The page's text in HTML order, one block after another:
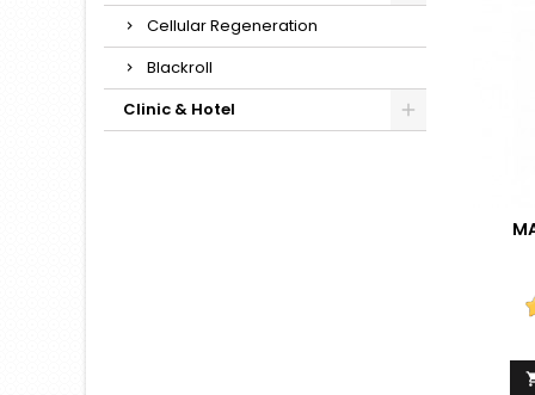
Cellular Regeneration
Blackroll
Clinic & Hotel